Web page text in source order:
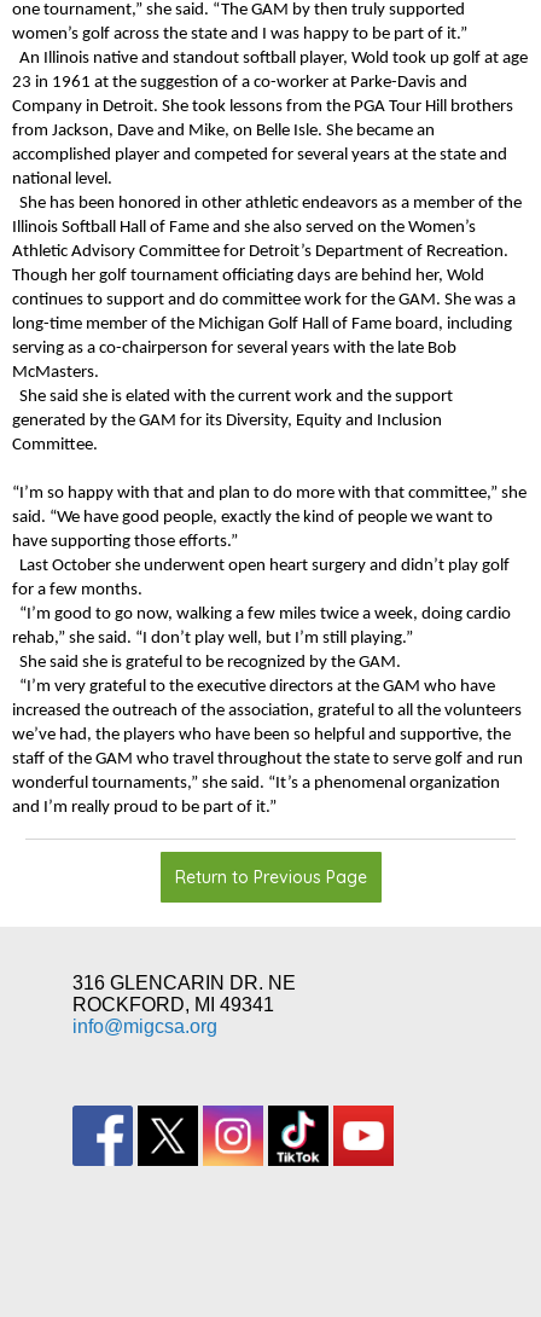
one tournament,” she said. “The GAM by then truly supported
women’s golf across the state and I was happy to be part of it.”
An Illinois native and standout softball player, Wold took up golf at age
23 in 1961 at the suggestion of a co-worker at Parke-Davis and
Company in Detroit. She took lessons from the PGA Tour Hill brothers
from Jackson, Dave and Mike, on Belle Isle. She became an
accomplished player and competed for several years at the state and
national level.
She has been honored in other athletic endeavors as a member of the
Illinois Softball Hall of Fame and she also served on the Women’s
Athletic Advisory Committee for Detroit’s Department of Recreation.
Though her golf tournament officiating days are behind her, Wold
continues to support and do committee work for the GAM. She was a
long-time member of the Michigan Golf Hall of Fame board, including
serving as a co-chairperson for several years with the late Bob
McMasters.
She said she is elated with the current work and the support
generated by the GAM for its Diversity, Equity and Inclusion
Committee.
“I’m so happy with that and plan to do more with that committee,” she
said. “We have good people, exactly the kind of people we want to
have supporting those efforts.”
Last October she underwent open heart surgery and didn’t play golf
for a few months.
“I’m good to go now, walking a few miles twice a week, doing cardio
rehab,” she said. “I don’t play well, but I’m still playing.”
She said she is grateful to be recognized by the GAM.
“I’m very grateful to the executive directors at the GAM who have
increased the outreach of the association, grateful to all the volunteers
we’ve had, the players who have been so helpful and supportive, the
staff of the GAM who travel throughout the state to serve golf and run
wonderful tournaments,” she said. “It’s a phenomenal organization
and I’m really proud to be part of it.”
Return to Previous Page
316 GLENCARIN DR. NE
ROCKFORD, MI 49341
info@migcsa.org